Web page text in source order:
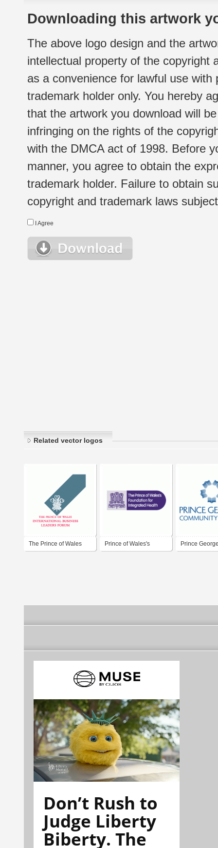
Downloading this artwork
The above logo design and the
intellectual property of the copyright
as a convenience for lawful use
trademark holder only. You hereby
that the artwork you download will
infringing on the rights of the
with the DMCA act of 1998. Before
manner, you agree to obtain the
trademark holder. Failure to obtain
copyright and trademark laws
I Agree
Related vector logos
The Prince of Wales Prince of Wales's Prince
Don’t Rush to
Judge Liberty
Biberty. The